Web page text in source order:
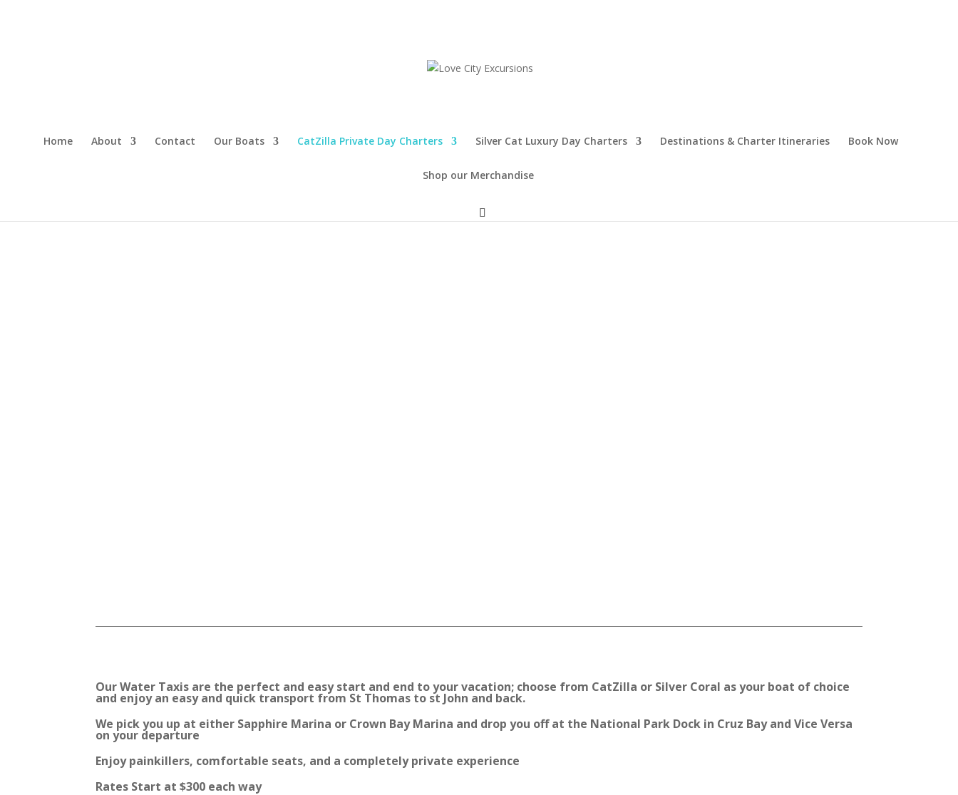
Home About Contact Our Boats CatZilla Private Day Charters Silver Cat Luxury Day Charters Destinations & Charter Itineraries Book Now
Shop our Merchandise
Our Water Taxis are the perfect and easy start and end to your vacation; choose from CatZilla or Silver Coral as your boat of choice
and enjoy an easy and quick transport from St Thomas to st John and back.
We pick you up at either Sapphire Marina or Crown Bay Marina and drop you off at the National Park Dock in Cruz Bay and Vice Versa
on your departure
Enjoy painkillers, comfortable seats, and a completely private experience
Rates Start at $300 each way